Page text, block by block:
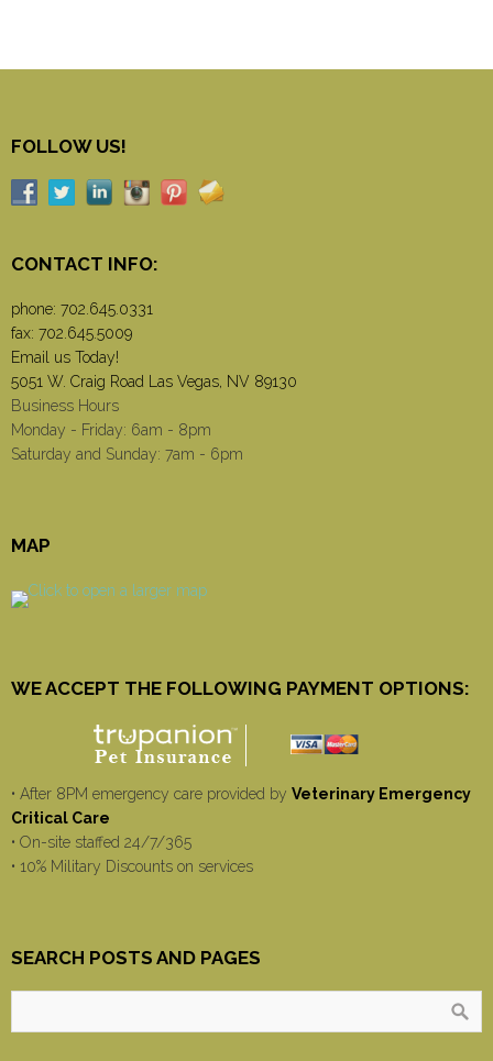
FOLLOW US!
CONTACT INFO:
phone: 702.645.0331
fax: 702.645.5009
Email us Today!
5051 W. Craig Road Las Vegas, NV 89130
Business Hours
Monday - Friday: 6am - 8pm
Saturday and Sunday: 7am - 6pm
MAP
WE ACCEPT THE FOLLOWING PAYMENT OPTIONS:
• After 8PM emergency care provided by Veterinary Emergency
Critical Care
• On-site staffed 24/7/365
• 10% Military Discounts on services
SEARCH POSTS AND PAGES